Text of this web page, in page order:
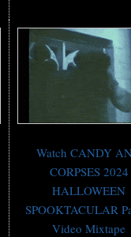
Watch CANDY
CORPSES 2024
HALLOWEEN
SPOOKTACULAR
Video Mixtape